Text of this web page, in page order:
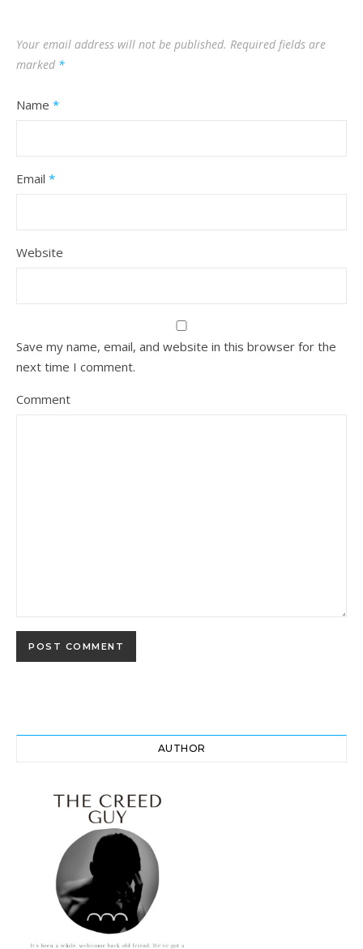
Your email address will not be published. Required fields are
marked *
Name *
Email *
Website
Save my name, email, and website in this browser for the
next time I comment.
Comment
AUTHOR